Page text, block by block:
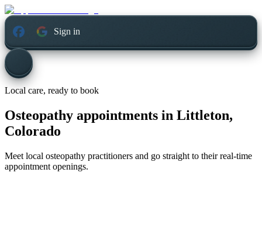
Sign in
Local care, ready to book
Osteopathy appointments in Littleton,
Colorado
Meet local osteopathy practitioners and go straight to their real-time
appointment openings.